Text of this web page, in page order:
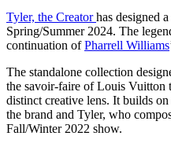
Tyler, the Creatorhas designed
Spring/Summer 2024. The
continuation ofPharrell Williams
The standalone collection
the savoir-faire of Louis Vuitton
distinct creative lens. It builds
the brand and Tyler, who
Fall/Winter 2022 show.